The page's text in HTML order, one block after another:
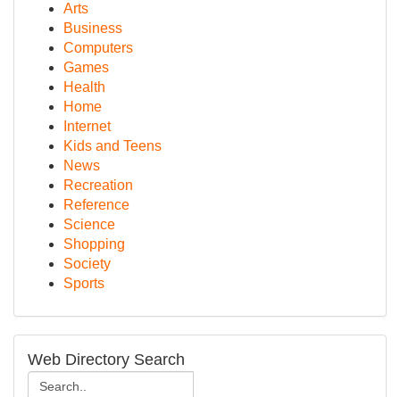
Arts
Business
Computers
Games
Health
Home
Internet
Kids and Teens
News
Recreation
Reference
Science
Shopping
Society
Sports
Web Directory Search